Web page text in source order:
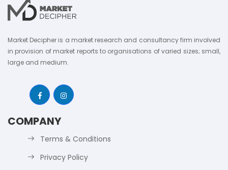
Market Decipher is a market research and consultancy firm involved
in provision of market reports to organisations of varied sizes; small,
large and medium.
COMPANY
Terms & Conditions
Privacy Policy